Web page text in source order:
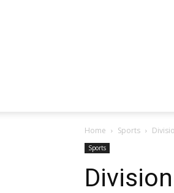
Home Sports
Sports